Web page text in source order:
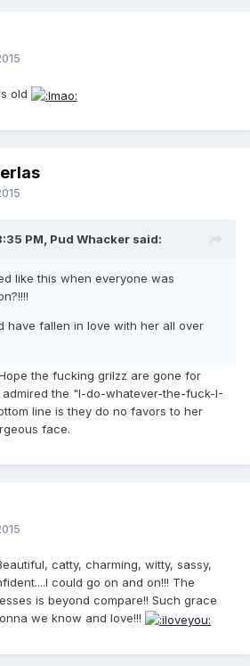
old
PM, Pud Whacker said:
like this when everyone was
have fallen in love with her all over
the fucking grilzz are gone for
admired the "I-do-whatever-the-fuck-I-
line is they do no favors to her
face.
catty, charming, witty, sassy,
could go on and on!!! The
is beyond compare!! Such grace
we know and love!!!